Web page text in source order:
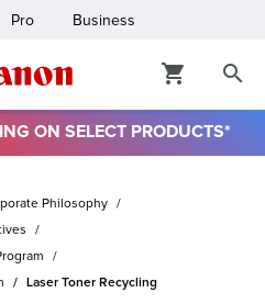
Pro Business
ON SELECT PRODUCTS*
Philosophy
Laser Toner Recycling